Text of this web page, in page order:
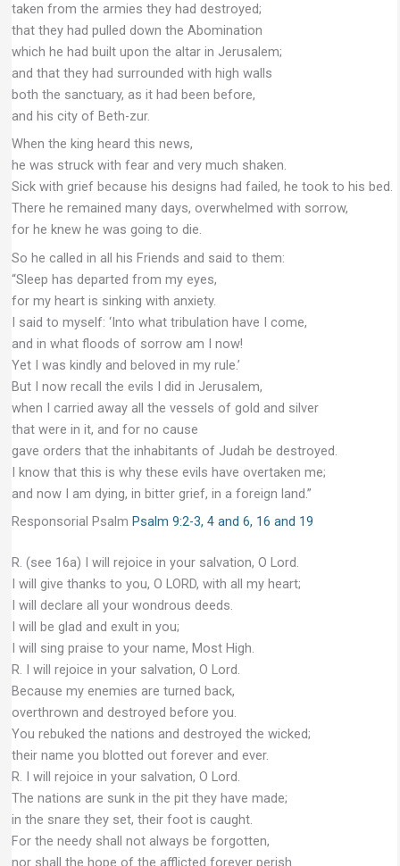
taken from the armies they had destroyed;
that they had pulled down the Abomination
which he had built upon the altar in Jerusalem;
and that they had surrounded with high walls
both the sanctuary, as it had been before,
and his city of Beth-zur.
When the king heard this news,
he was struck with fear and very much shaken.
Sick with grief because his designs had failed, he took to his bed.
There he remained many days, overwhelmed with sorrow,
for he knew he was going to die.
So he called in all his Friends and said to them:
“Sleep has departed from my eyes,
for my heart is sinking with anxiety.
I said to myself: ‘Into what tribulation have I come,
and in what floods of sorrow am I now!
Yet I was kindly and beloved in my rule.’
But I now recall the evils I did in Jerusalem,
when I carried away all the vessels of gold and silver
that were in it, and for no cause
gave orders that the inhabitants of Judah be destroyed.
I know that this is why these evils have overtaken me;
and now I am dying, in bitter grief, in a foreign land.”
Responsorial Psalm Psalm 9:2-3, 4 and 6, 16 and 19
R. (see 16a) I will rejoice in your salvation, O Lord.
I will give thanks to you, O LORD, with all my heart;
I will declare all your wondrous deeds.
I will be glad and exult in you;
I will sing praise to your name, Most High.
R. I will rejoice in your salvation, O Lord.
Because my enemies are turned back,
overthrown and destroyed before you.
You rebuked the nations and destroyed the wicked;
their name you blotted out forever and ever.
R. I will rejoice in your salvation, O Lord.
The nations are sunk in the pit they have made;
in the snare they set, their foot is caught.
For the needy shall not always be forgotten,
nor shall the hope of the afflicted forever perish.